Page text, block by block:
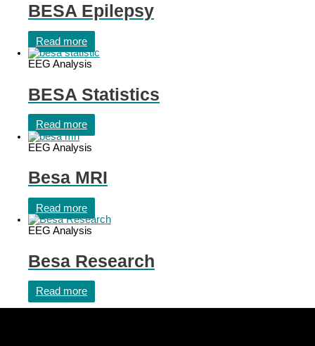
BESA Epilepsy
Read more
EEG Analysis
BESA Statistics
Read more
EEG Analysis
Besa MRI
Read more
EEG Analysis
Besa Research
Read more